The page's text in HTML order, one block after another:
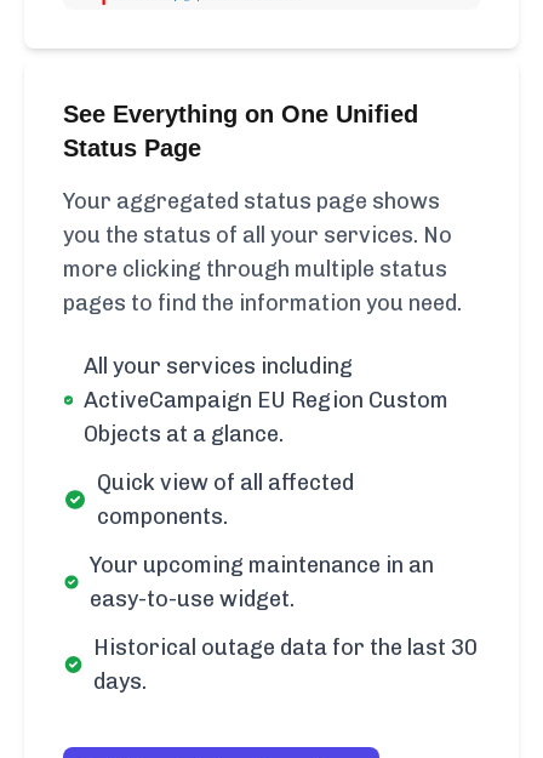
See Everything on One Unified
Status Page
Your aggregated status page shows
you the status of all your services. No
more clicking through multiple status
pages to find the information you need.
All your services including
ActiveCampaign EU Region Custom
Objects at a glance.
Quick view of all affected
components.
Your upcoming maintenance in an
easy-to-use widget.
Historical outage data for the last 30
days.